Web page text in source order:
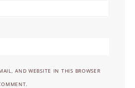
AND WEBSITE IN THIS BROWSER